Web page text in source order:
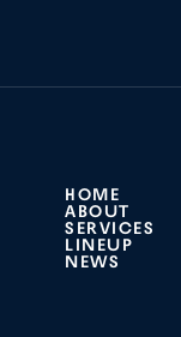
HOME
ABOUT
SERVICES
LINEUP
NEWS